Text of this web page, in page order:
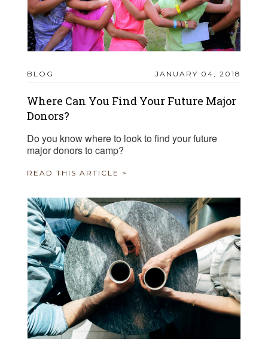
BLOG JANUARY 04, 2018
Where Can You Find Your Future Major
Donors?
Do you know where to look to find your future
major donors to camp?
READ THIS ARTICLE >